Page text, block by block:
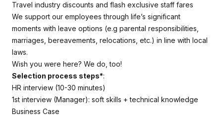
Travel industry discounts and flash exclusive staff fares
We support our employees through life’s significant
moments with leave options (e.g parental responsibilities,
marriages, bereavements, relocations, etc.) in line with local
laws.
Wish you were here? We do, too!
Selection process steps*:
HR interview (10-30 minutes)
1st interview (Manager): soft skills + technical knowledge
Business Case